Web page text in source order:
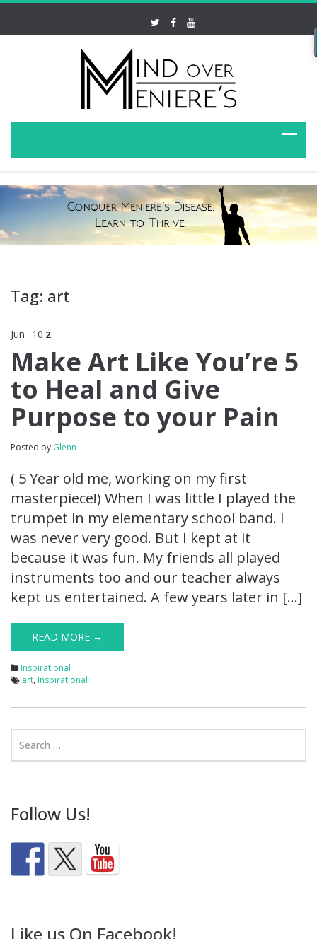
Tag: art
Jun 10 2
Make Art Like You’re 5
to Heal and Give
Purpose to your Pain
Posted by Glenn
( 5 Year old me, working on my first
masterpiece!) When I was little I played the
trumpet in my elementary school band. I
was never very good. But I kept at it
because it was fun. My friends all played
instruments too and our teacher always
kept us entertained. A few years later in […]
READ MORE →
Inspirational
art, Inspirational
Follow Us!
Like us On Facebook!